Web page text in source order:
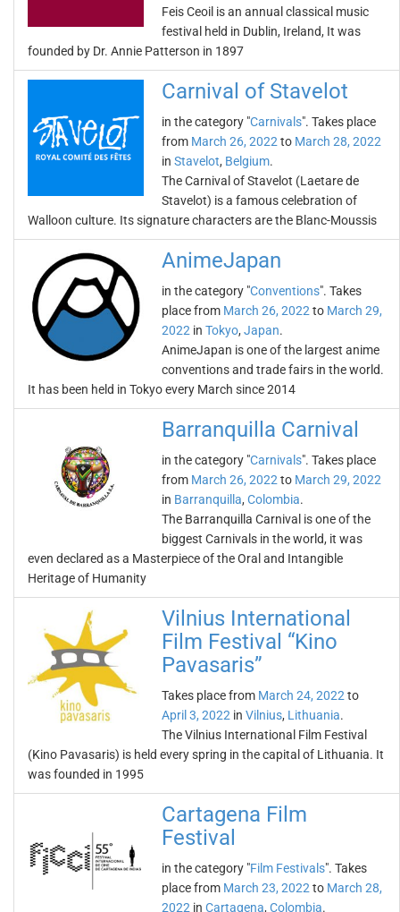
Feis Ceoil is an annual classical music
festival held in Dublin, Ireland, It was
founded by Dr. Annie Patterson in 1897
Carnival of Stavelot
in the category "Carnivals". Takes place
from March 26, 2022 to March 28, 2022
in Stavelot, Belgium.
The Carnival of Stavelot (Laetare de
Stavelot) is a famous celebration of
Walloon culture. Its signature characters are the Blanc-Moussis
AnimeJapan
in the category "Conventions". Takes
place from March 26, 2022 to March 29,
2022 in Tokyo, Japan.
AnimeJapan is one of the largest anime
conventions and trade fairs in the world.
It has been held in Tokyo every March since 2014
Barranquilla Carnival
in the category "Carnivals". Takes place
from March 26, 2022 to March 29, 2022
in Barranquilla, Colombia.
The Barranquilla Carnival is one of the
biggest Carnivals in the world, it was
even declared as a Masterpiece of the Oral and Intangible
Heritage of Humanity
Vilnius International
Film Festival “Kino
Pavasaris”
Takes place from March 24, 2022 to
April 3, 2022 in Vilnius, Lithuania.
The Vilnius International Film Festival
(Kino Pavasaris) is held every spring in the capital of Lithuania. It
was founded in 1995
Cartagena Film
Festival
in the category "Film Festivals". Takes
place from March 23, 2022 to March 28,
2022 in Cartagena, Colombia.